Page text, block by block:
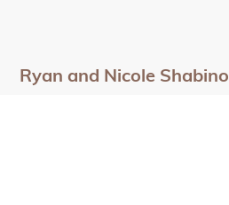
Ryan and Nicole Shabino